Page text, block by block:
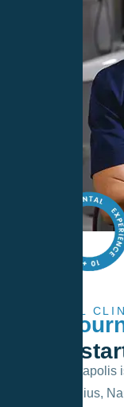
DENTAL
Your
smile
Lyso –
heart of Vilnius,